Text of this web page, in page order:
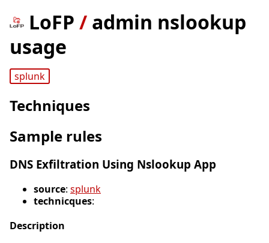
LoFP / admin nslookup
usage
splunk
Techniques
Sample rules
DNS Exfiltration Using Nslookup App
source: splunk
technicques:
Description